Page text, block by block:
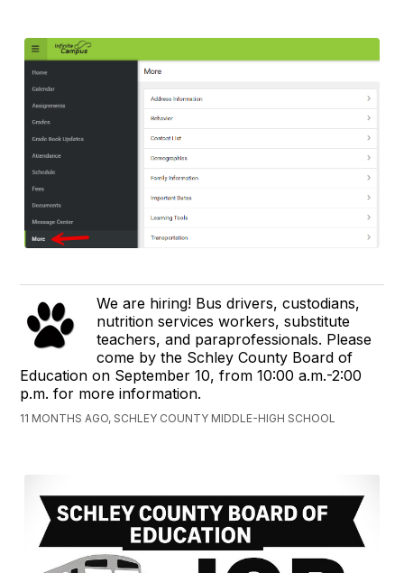
We are hiring! Bus drivers, custodians,
nutrition services workers, substitute
teachers, and paraprofessionals. Please
come by the Schley County Board of
Education on September 10, from 10:00 a.m.-2:00
p.m. for more information.
11 MONTHS AGO, SCHLEY COUNTY MIDDLE-HIGH SCHOOL